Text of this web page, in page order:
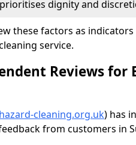
dignity and
these factors as
service.
Reviews for
cleaning.org.uk) has
from customers in